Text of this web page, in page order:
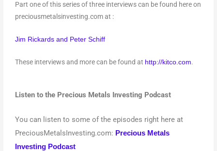
Part one of this series of three interviews can be found here on
preciousmetalsinvesting.com at :
Jim Rickards and Peter Schiff
These interviews and more can be found at http://kitco.com.
Listen to the Precious Metals Investing Podcast
You can listen to some of the episodes right here at
PreciousMetalsInvesting.com: Precious Metals
Investing Podcast